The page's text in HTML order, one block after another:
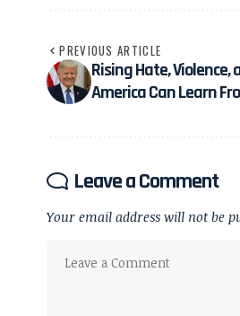
PREVIOUS ARTICLE
Rising Hate,
America Can Learn
Leave a Comment
Your email address will not be